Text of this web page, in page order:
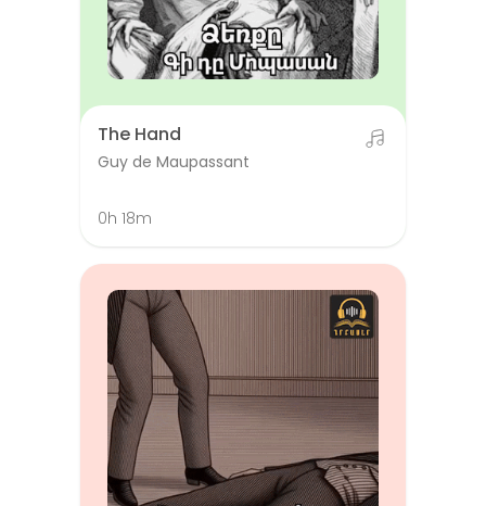
The Hand
Guy de Maupassant
0h 18m